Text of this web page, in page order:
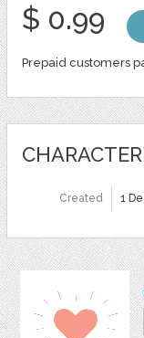
$ 0.99
Prepaid customers
Created 1